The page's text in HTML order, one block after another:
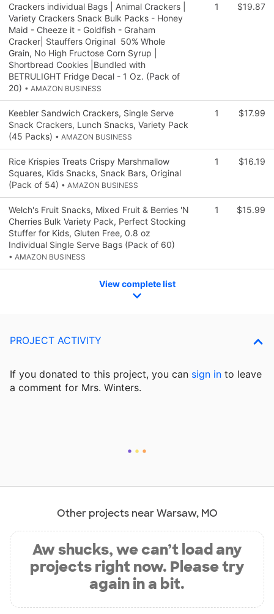
Crackers individual Bags | Animal Crackers |
Variety Crackers Snack Bulk Packs - Honey
Maid - Cheeze it - Goldfish - Graham
Cracker| Stauffers Original 50% Whole
Grain, No High Fructose Corn Syrup |
Shortbread Cookies |Bundled with
BETRULIGHT Fridge Decal - 1 Oz. (Pack of
20) • AMAZON BUSINESS
1 $19.87
Keebler Sandwich Crackers, Single Serve
Snack Crackers, Lunch Snacks, Variety Pack
(45 Packs) • AMAZON BUSINESS
1 $17.99
Rice Krispies Treats Crispy Marshmallow
Squares, Kids Snacks, Snack Bars, Original
(Pack of 54) • AMAZON BUSINESS
1 $16.19
Welch's Fruit Snacks, Mixed Fruit & Berries 'N
Cherries Bulk Variety Pack, Perfect Stocking
Stuffer for Kids, Gluten Free, 0.8 oz
Individual Single Serve Bags (Pack of 60)
• AMAZON BUSINESS
1 $15.99
View complete list
PROJECT ACTIVITY
If you donated to this project, you can sign in to leave
a comment for Mrs. Winters.
Other projects near Warsaw, MO
Aw shucks, we can’t load any
projects right now. Please try
again in a bit.